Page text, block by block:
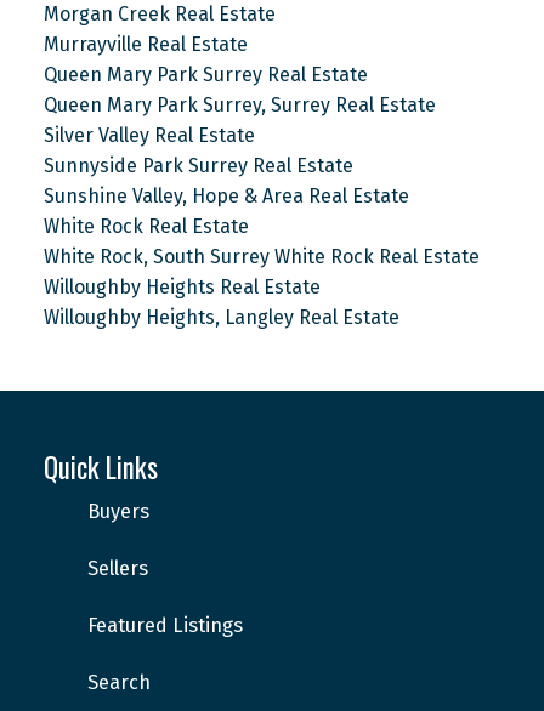
Morgan Creek Real Estate
Murrayville Real Estate
Queen Mary Park Surrey Real Estate
Queen Mary Park Surrey, Surrey Real Estate
Silver Valley Real Estate
Sunnyside Park Surrey Real Estate
Sunshine Valley, Hope & Area Real Estate
White Rock Real Estate
White Rock, South Surrey White Rock Real Estate
Willoughby Heights Real Estate
Willoughby Heights, Langley Real Estate
Quick Links
Buyers
Sellers
Featured Listings
Search